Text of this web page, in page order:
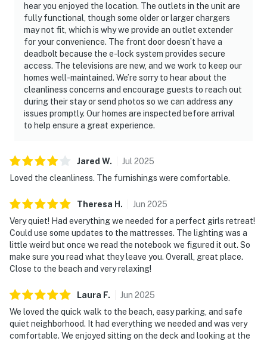
hear you enjoyed the location. The outlets in the unit are
fully functional, though some older or larger chargers
may not fit, which is why we provide an outlet extender
for your convenience. The front door doesn’t have a
deadbolt because the e-lock system provides secure
access. The televisions are new, and we work to keep our
homes well-maintained. We’re sorry to hear about the
cleanliness concerns and encourage guests to reach out
during their stay or send photos so we can address any
issues promptly. Our homes are inspected before arrival
to help ensure a great experience.
Jared W. Jul 2025
Loved the cleanliness. The furnishings were comfortable.
Theresa H . Jun 2025
Very quiet! Had everything we needed for a perfect girls retreat!
Could use some updates to the mattresses. The lighting was a
little weird but once we read the notebook we figured it out. So
make sure you read what they leave you. Overall, great place.
Close to the beach and very relaxing!
Laura F. Jun 2025
We loved the quick walk to the beach, easy parking, and safe
quiet neighborhood. It had everything we needed and was very
comfortable. We enjoyed sitting on the deck and looking at the